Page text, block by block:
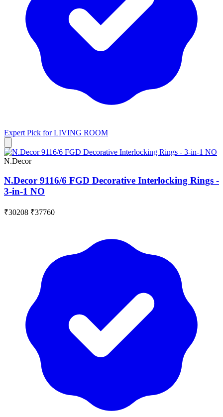
Expert Pick forLIVING ROOM
N.Decor
N.Decor 9116/6 FGD Decorative Interlocking Rings -
3-in-1 NO
₹30208 ₹37760